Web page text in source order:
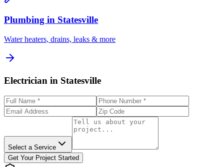
Plumbing in Statesville
Water heaters, drains, leaks & more
Electrician in Statesville
Select a Service
Get Your Project Started